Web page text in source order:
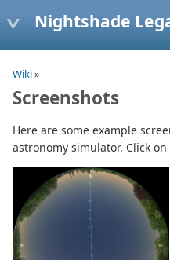
Nightshade
Wiki»
Screenshots
Here are some example
astronomy simulator. Click